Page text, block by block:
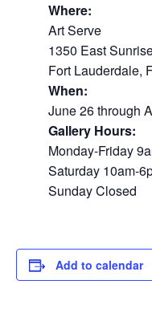
Where:
Art Serve
1350 East
Fort Lauderdale,
When:
June 26 through
Gallery Hours:
Monday-Friday
Saturday 10am-
Sunday Closed
Add to calendar